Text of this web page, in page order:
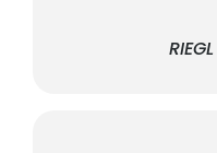
RIEGL